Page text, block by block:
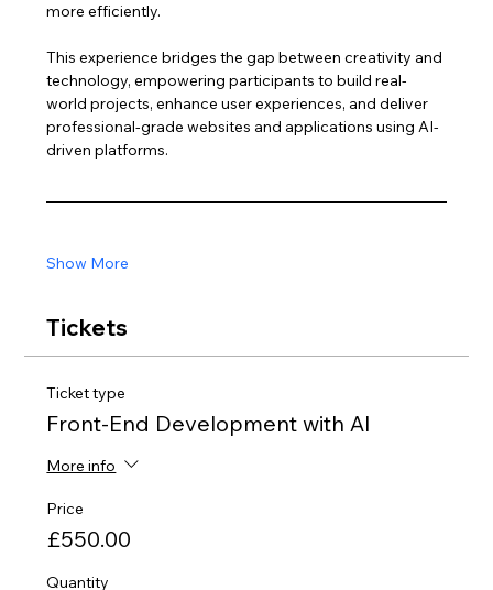
more efficiently.
This experience bridges the gap between creativity and
technology, empowering participants to build real-
world projects, enhance user experiences, and deliver
professional-grade websites and applications using AI-
driven platforms.
Show More
Tickets
Ticket type
Front-End Development with AI
More info
Price
£550.00
Quantity